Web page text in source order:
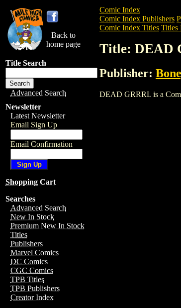
Back to
home page
Title Search
Advanced Search
Newsletter
Latest Newsletter
Email Sign Up
Email Confirmation
Shopping Cart
Searches
Advanced Search
New In Stock
Premium New In Stock
Titles
Publishers
Marvel Comics
DC Comics
CGC Comics
TPB Titles
TPB Publishers
Creator Index
Comic Index
Comic Index Publishers
Comic Index Titles Titles
Title: DEAD
Publisher:
DEAD GRRRL is a